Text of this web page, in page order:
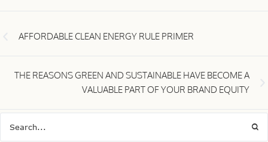
AFFORDABLE CLEAN ENERGY RULE PRIMER
THE REASONS GREEN AND SUSTAINABLE HAVE BECOME A
VALUABLE PART OF YOUR BRAND EQUITY